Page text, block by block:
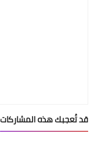
قد تُعجبك هذه المشاركات